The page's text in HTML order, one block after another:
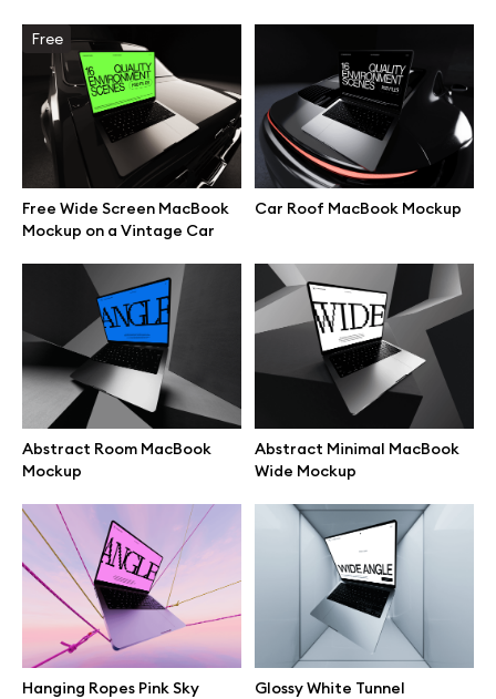
Free
Free Wide Screen MacBook
Mockup on a Vintage Car
Car Roof MacBook Mockup
Abstract Room MacBook
Mockup
Abstract Minimal MacBook
Wide Mockup
Hanging Ropes Pink Sky
Glossy White Tunnel
All mockups
Device mockups
Free mockups
iPhone mockups
MacBook mockups
iPad mockups
Desktop mockups
Branding mockups
Print mockups
Billboard mockups